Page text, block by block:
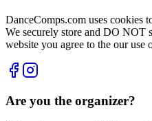
DanceComps.com uses cookies
We securely store and DO
website you agree to the our use
Are you the organizer?